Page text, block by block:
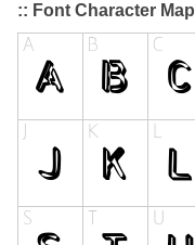
:: Font Character Map